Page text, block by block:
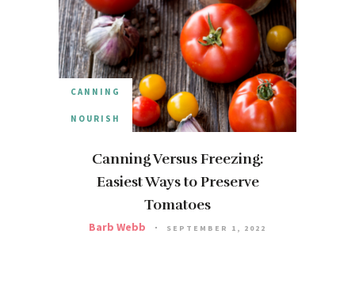
CANNING
NOURISH
Canning Versus Freezing:
Easiest Ways to Preserve
Tomatoes
Barb Webb SEPTEMBER 1, 2022